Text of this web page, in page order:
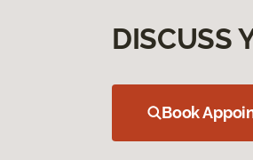
DISCUSS
Book